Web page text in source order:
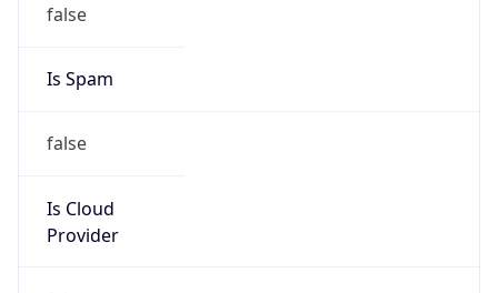
false
Is Spam
false
Is Cloud
Provider